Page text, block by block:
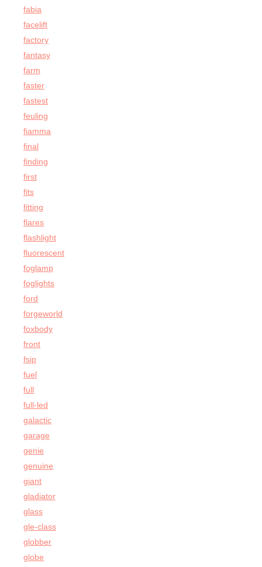
fabia
facelift
factory
fantasy
farm
faster
fastest
feuling
fiamma
final
finding
first
fits
fitting
flares
flashlight
fluorescent
foglamp
foglights
ford
forgeworld
foxbody
front
fsip
fuel
full
full-led
galactic
garage
genie
genuine
giant
gladiator
glass
gle-class
globber
globe